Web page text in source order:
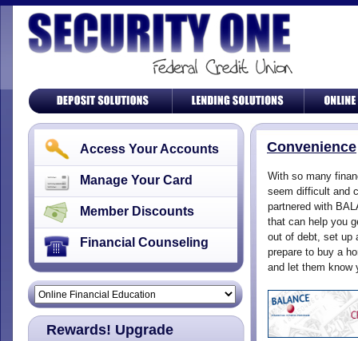
Convenience
With so many
seem difficult and
partnered with
that can help you
out of debt, set up
prepare to buy a
and let them know
Access Your Accounts
Manage Your Card
Member Discounts
Financial Counseling
Rewards! Upgrade